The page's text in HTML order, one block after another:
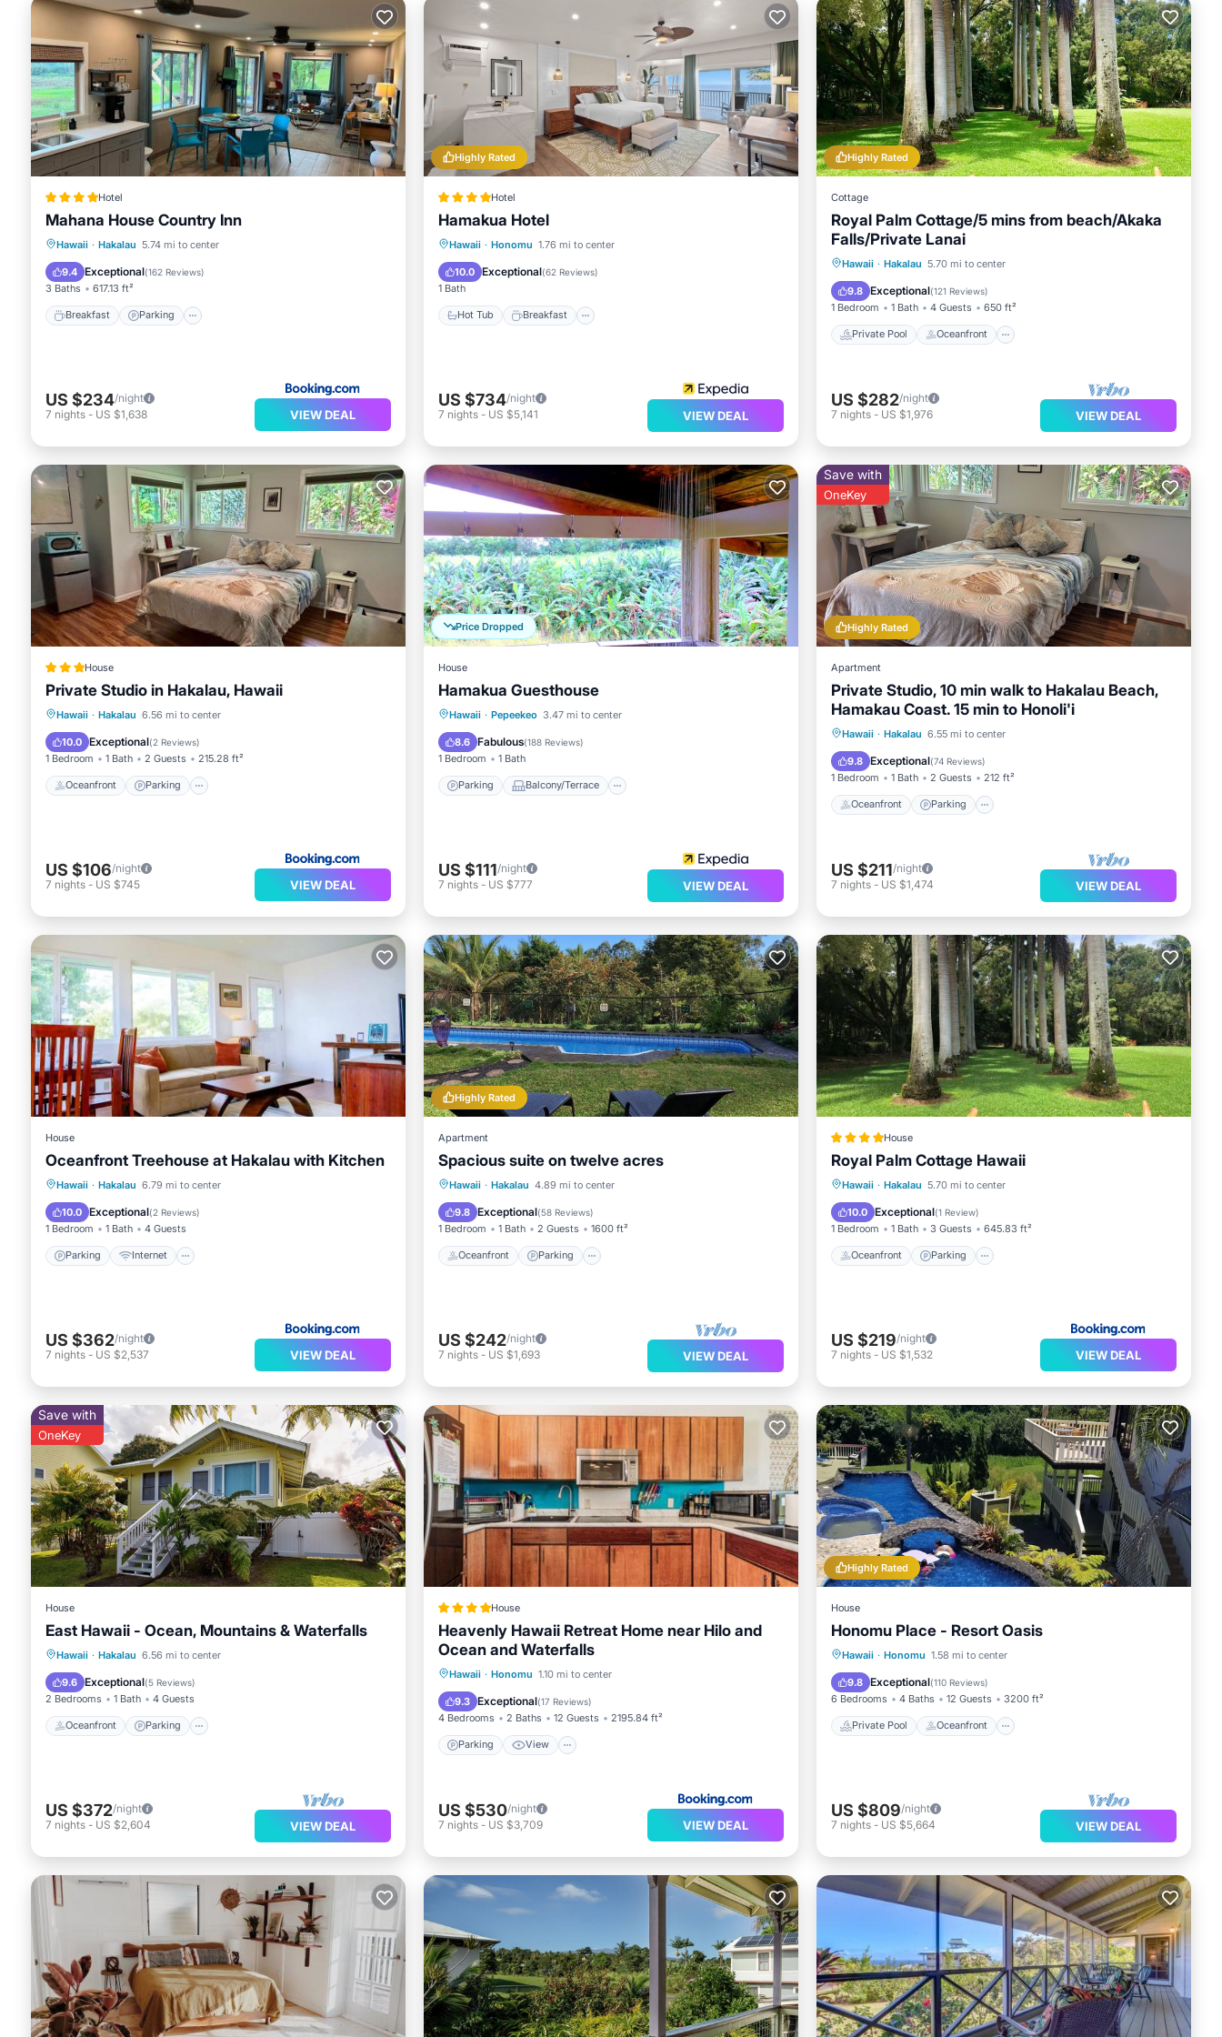
Hotel
Mahana House Country Inn
Hawaii · Hakalau 5.74 mi to center
9.4 Exceptional(162 Reviews)
3 Baths 617.13 ft²
Breakfast Parking
Breakfast Parking
View
US $234/night
7 nights - US $1,638 VIEW DEAL
Highly Rated
Hotel
Hamakua Hotel
Hawaii · Honomu 1.76 mi to center
10.0 Exceptional(62 Reviews)
1 Bath
Hot Tub Breakfast
Hot Tub Breakfast
Pool
US $734/night
7 nights - US $5,141 VIEW DEAL
Highly Rated
Cottage
Royal Palm Cottage/5 mins from beach/Akaka
Falls/Private Lanai
Hawaii · Hakalau 5.70 mi to center
9.8 Exceptional(121 Reviews)
1 Bedroom 1 Bath 4 Guests 650 ft²
Private Pool Oceanfront
Private Pool Oceanfront
Pool
US $282/night
7 nights - US $1,976 VIEW DEAL
House
Private Studio in Hakalau, Hawaii
Hawaii · Hakalau 6.56 mi to center
10.0 Exceptional(2 Reviews)
1 Bedroom 1 Bath 2 Guests 215.28 ft²
Oceanfront Parking
Oceanfront Parking
Balcony/Terrace
US $106/night
7 nights - US $745 VIEW DEAL
Price Dropped
House
Hamakua Guesthouse
Hawaii · Pepeekeo 3.47 mi to center
8.6 Fabulous(188 Reviews)
1 Bedroom 1 Bath
Parking Balcony/Terrace
Parking Balcony/Terrace
Child Friendly
US $111/night
7 nights - US $777 VIEW DEAL
Highly Rated
Save with
OneKey
Apartment
Private Studio, 10 min walk to Hakalau Beach,
Hamakau Coast. 15 min to Honoli'i
Hawaii · Hakalau 6.55 mi to center
9.8 Exceptional(74 Reviews)
1 Bedroom 1 Bath 2 Guests 212 ft²
Oceanfront Parking
Oceanfront Parking
Balcony/Terrace
US $211/night
7 nights - US $1,474 VIEW DEAL
House
Oceanfront Treehouse at Hakalau with Kitchen
Hawaii · Hakalau 6.79 mi to center
10.0 Exceptional(2 Reviews)
1 Bedroom 1 Bath 4 Guests
Parking Internet
Parking Internet
Security/Safety
US $362/night
7 nights - US $2,537 VIEW DEAL
Highly Rated
Apartment
Spacious suite on twelve acres
Hawaii · Hakalau 4.89 mi to center
9.8 Exceptional(58 Reviews)
1 Bedroom 1 Bath 2 Guests 1600 ft²
Oceanfront Parking
Oceanfront Parking
Ocean View
US $242/night
7 nights - US $1,693 VIEW DEAL
House
Royal Palm Cottage Hawaii
Hawaii · Hakalau 5.70 mi to center
10.0 Exceptional(1 Review)
1 Bedroom 1 Bath 3 Guests 645.83 ft²
Oceanfront Parking
Oceanfront Parking
Ocean View
US $219/night
7 nights - US $1,532 VIEW DEAL
Save with
OneKey
House
East Hawaii - Ocean, Mountains & Waterfalls
Hawaii · Hakalau 6.56 mi to center
9.6 Exceptional(5 Reviews)
2 Bedrooms 1 Bath 4 Guests
Oceanfront Parking
Oceanfront Parking
View
US $372/night
7 nights - US $2,604 VIEW DEAL
House
Heavenly Hawaii Retreat Home near Hilo and
Ocean and Waterfalls
Hawaii · Honomu 1.10 mi to center
9.3 Exceptional(17 Reviews)
4 Bedrooms 2 Baths 12 Guests 2195.84 ft²
Parking View
Parking View
Pet Friendly
US $530/night
7 nights - US $3,709 VIEW DEAL
Highly Rated
House
Honomu Place - Resort Oasis
Hawaii · Honomu 1.58 mi to center
9.8 Exceptional(110 Reviews)
6 Bedrooms 4 Baths 12 Guests 3200 ft²
Private Pool Oceanfront
Private Pool Oceanfront
Parking
US $809/night
7 nights - US $5,664 VIEW DEAL